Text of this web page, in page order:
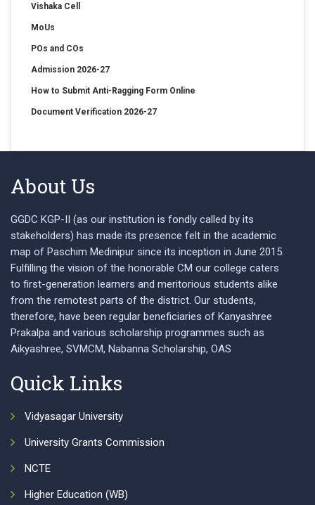
14 Jul 2026
Holiday on account of "Rathayatra"
Vishaka Cell
MoUs
POs and COs
Admission 2026-27
How to Submit Anti-Ragging Form Online
Document Verification 2026-27
About Us
GGDC KGP-II (as our institution is fondly called by its
stakeholders) has made its presence felt in the academic
map of Paschim Medinipur since its inception in June 2015.
Fulfilling the vision of the honorable CM our college caters
to first-generation learners and meritorious students alike
from the remotest parts of the district. Our students,
therefore, have been regular beneficiaries of Kanyashree
Prakalpa and various scholarship programmes such as
Aikyashree, SVMCM, Nabanna Scholarship, OAS
Quick Links
Vidyasagar University
University Grants Commission
NCTE
Higher Education (WB)